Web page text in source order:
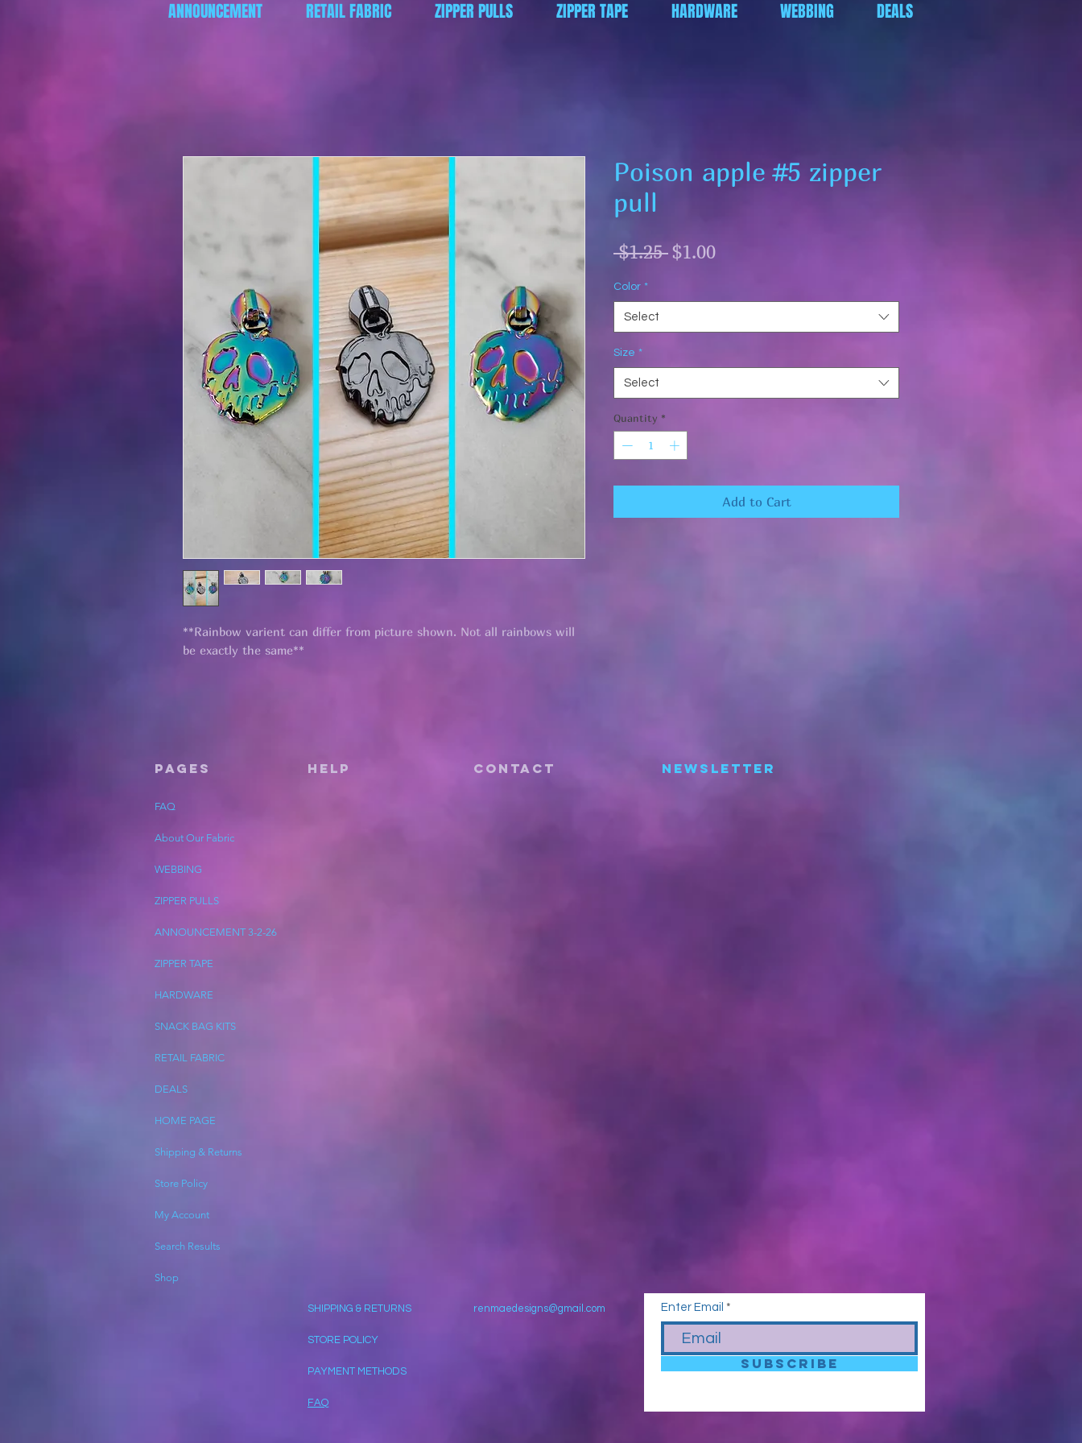
ANNOUNCEMENT RETAIL FABRIC ZIPPER PULLS ZIPPER TAPE HARDWARE WEBBING DEALS
**Rainbow varient can differ from picture shown. Not all rainbows will
be exactly the same**
Poison apple #5 zipper
pull
$1.25 Regular
$1.00Sale
Color *
Select
Size *
Select
Quantity *
Add to Cart
Pages HELP CONTACT Newsletter
FAQ
About Our Fabric
WEBBING
ZIPPER PULLS
ANNOUNCEMENT 3-2-26
ZIPPER TAPE
HARDWARE
SNACK BAG KITS
RETAIL FABRIC
DEALS
HOME PAGE
Shipping & Returns
Store Policy
My Account
Search Results
Shop
SHIPPING & RETURNS
STORE POLICY
PAYMENT METHODS
FAQ
renmaedesigns@gmail.com Enter Email
SUBSCRIBE